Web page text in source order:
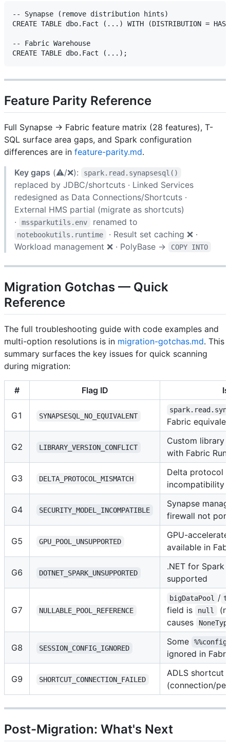
-- Synapse (remove distribution hints)
CREATE TABLE dbo.Fact (...) WITH (DISTRIBUTION =
-- Fabric Warehouse
Feature Parity Reference
Full Synapse → Fabric feature matrix (28 features), T-
SQL surface area gaps, and Spark configuration
differences are in feature-parity.md.
Key gaps (⚠️/❌): spark.read.synapsesql()
replaced by JDBC/shortcuts · Linked Services
redesigned as Data Connections/Shortcuts ·
External HMS partial (migrate as shortcuts)
·
mssparkutils.env renamed to
notebookutils.runtime
· Result set caching ❌ ·
Workload management ❌ · PolyBase →
COPY INTO
Migration Gotchas — Quick
Reference
The full troubleshooting guide with code examples and
multi-option resolutions is in migration-gotchas.md. This
summary surfaces the key issues for quick scanning
during migration:
# Flag ID
G1 SYNAPSESQL_NO_EQUIVALENT
Fabric
G2 LIBRARY_VERSION_CONFLICT
Custom library
with Fabric
G3 DELTA_PROTOCOL_MISMATCH
Delta protocol
incompatibility
G4 SECURITY_MODEL_INCOMPATIBLE
Synapse
firewall not
G5 GPU_POOL_UNSUPPORTED
GPU-
available in
G6 DOTNET_SPARK_UNSUPPORTED
.NET for Spark
supported
G7 NULLABLE_POOL_REFERENCE
bigDataPool /
field is null
causes
G8 SESSION_CONFIG_IGNORED
Some
ignored in
G9 SHORTCUT_CONNECTION_FAILED
ADLS shortcut
(connection/
Post-Migration: What's Next